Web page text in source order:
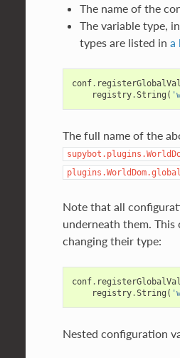
The name of the
The variable type,
types are listed in a
conf.
registry.String (
The full name of the
Note that all
underneath them.
changing their type:
conf.
registry.String (
Nested configuration